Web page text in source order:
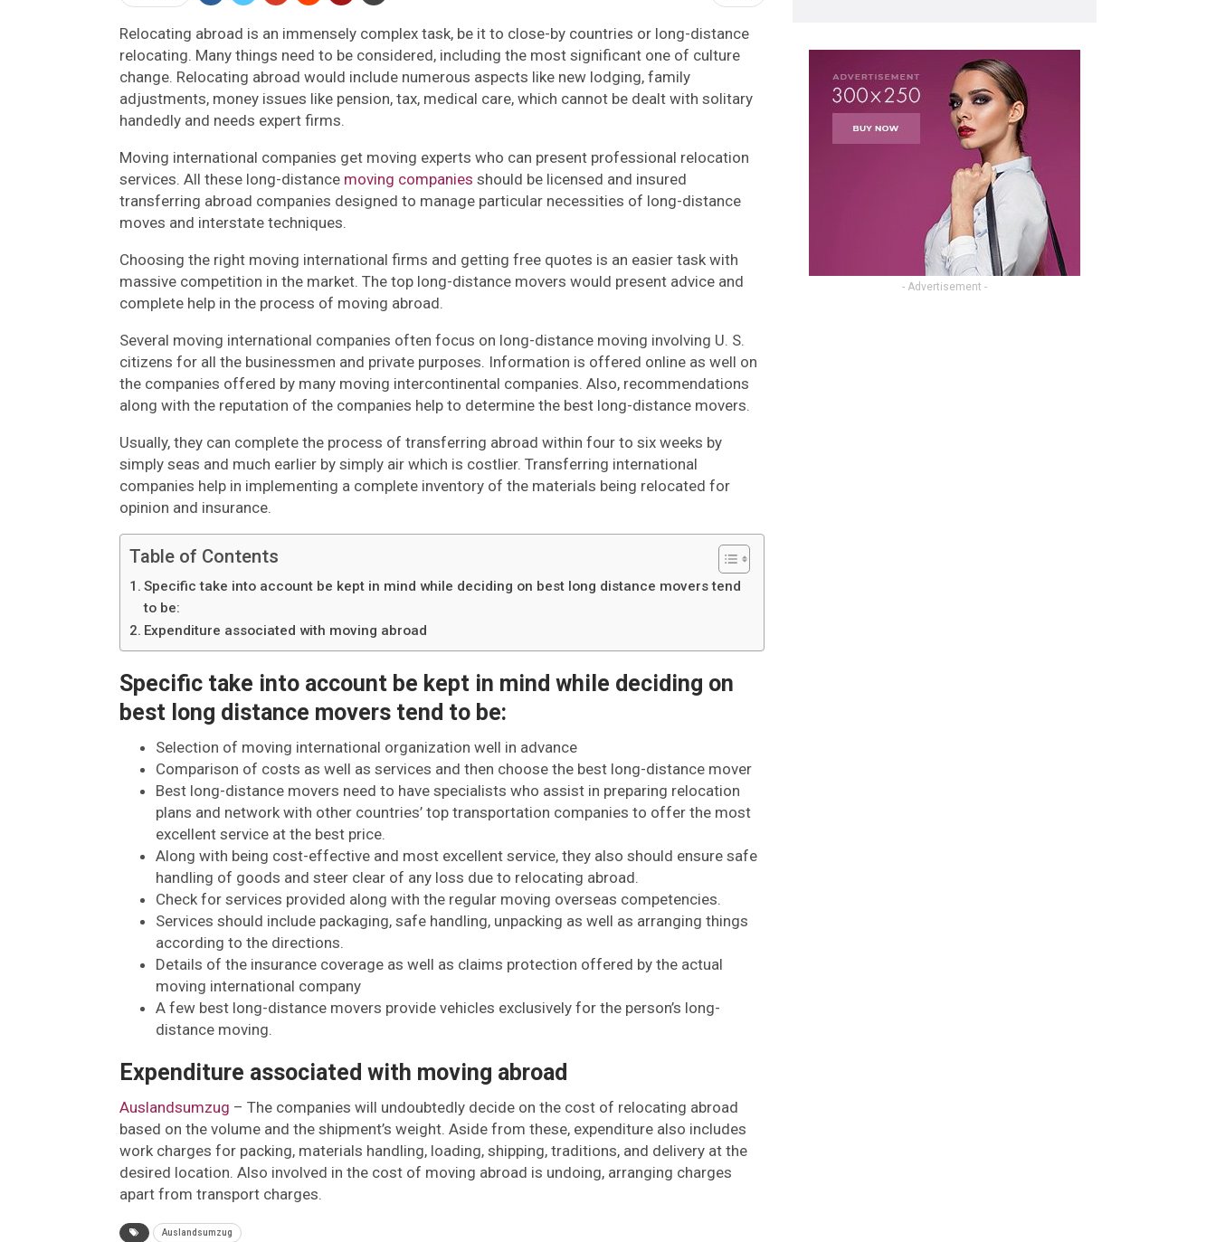
Relocating abroad is an immensely complex task, be it to close-by countries or long-distance
relocating. Many things need to be considered, including the most significant one of culture
change. Relocating abroad would include numerous aspects like new lodging, family
adjustments, money issues like pension, tax, medical care, which cannot be dealt with solitary
handedly and needs expert firms.
Moving international companies get moving experts who can present professional relocation
services. All these long-distance moving companies should be licensed and insured
transferring abroad companies designed to manage particular necessities of long-distance
moves and interstate techniques.
Choosing the right moving international firms and getting free quotes is an easier task with
massive competition in the market. The top long-distance movers would present advice and
complete help in the process of moving abroad.
Several moving international companies often focus on long-distance moving involving U. S.
citizens for all the businessmen and private purposes. Information is offered online as well on
the companies offered by many moving intercontinental companies. Also, recommendations
along with the reputation of the companies help to determine the best long-distance movers.
Usually, they can complete the process of transferring abroad within four to six weeks by
simply seas and much earlier by simply air which is costlier. Transferring international
companies help in implementing a complete inventory of the materials being relocated for
opinion and insurance.
Table of Contents
Specific take into account be kept in mind while deciding on best long distance movers tend
to be:
Expenditure associated with moving abroad
Specific take into account be kept in mind while deciding on
best long distance movers tend to be:
Selection of moving international organization well in advance
Comparison of costs as well as services and then choose the best long-distance mover
Best long-distance movers need to have specialists who assist in preparing relocation
plans and network with other countries’ top transportation companies to offer the most
excellent service at the best price.
Along with being cost-effective and most excellent service, they also should ensure safe
handling of goods and steer clear of any loss due to relocating abroad.
Check for services provided along with the regular moving overseas competencies.
Services should include packaging, safe handling, unpacking as well as arranging things
according to the directions.
Details of the insurance coverage as well as claims protection offered by the actual
moving international company
A few best long-distance movers provide vehicles exclusively for the person’s long-
distance moving.
Expenditure associated with moving abroad
Auslandsumzug – The companies will undoubtedly decide on the cost of relocating abroad
based on the volume and the shipment’s weight. Aside from these, expenditure also includes
work charges for packing, materials handling, loading, shipping, traditions, and delivery at the
desired location. Also involved in the cost of moving abroad is undoing, arranging charges
apart from transport charges.
Auslandsumzug
- Advertisement -